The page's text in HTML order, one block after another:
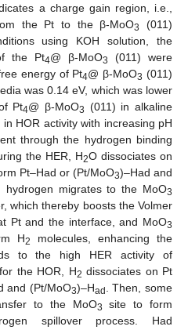
a charge gain region, i.e.,
the Pt to the β-MoO3
(011)
using KOH solution, the
the Pt4@ β-MoO3
(011) were
energy of Pt4@ β-MoO3 (011)
was 0.14 eV, which was lower
Pt4@ β-MoO3 (011) in alkaline
HOR activity with increasing pH
through the hydrogen binding
the HER, H2O dissociates on
Pt–Had or (Pt/MoO3)–Had and
migrates to the MoO3
which thereby boosts the Volmer
Pt and the interface, and MoO3
H2
molecules, enhancing the
to the high HER activity of
the HOR, H2 dissociates on Pt
and (Pt/MoO3)–Had
. Then, some
to the MoO3
site to form
spillover process. Had